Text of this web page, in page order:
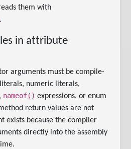
them with
.
in attribute
arguments must be compile-
numeric literals,
nameof() expressions, or enum
return values are not
exists because the compiler
directly into the assembly